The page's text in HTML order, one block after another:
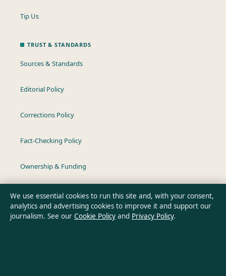
Tip Us
TRUST & STANDARDS
Sources & Standards
Editorial Policy
Corrections Policy
Fact-Checking Policy
Ownership & Funding
Privacy Policy
We use essential cookies to run this site and, with your consent,
analytics and advertising cookies to improve it and support our
journalism. See our Cookie Policy and Privacy Policy.